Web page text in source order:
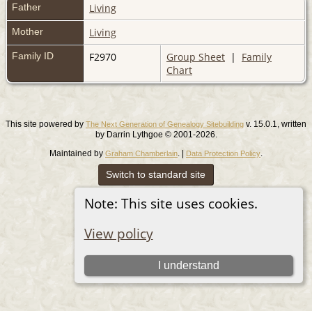
Note: This site uses cookies.
View policy
I understand
Father Living
Mother Living
Family ID F2970 Group Sheet | Family
Chart
This site powered by The Next Generation of Genealogy Sitebuilding v. 15.0.1, written
by Darrin Lythgoe © 2001-2026.
Maintained by Graham Chamberlain . | Data Protection Policy
Switch to standard site